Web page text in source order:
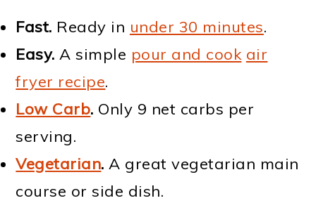
Fast. Ready in under 30 minutes.
Easy. A simple pour and cook air
fryer recipe.
Low Carb. Only 9 net carbs per
serving.
Vegetarian. A great vegetarian main
course or side dish.